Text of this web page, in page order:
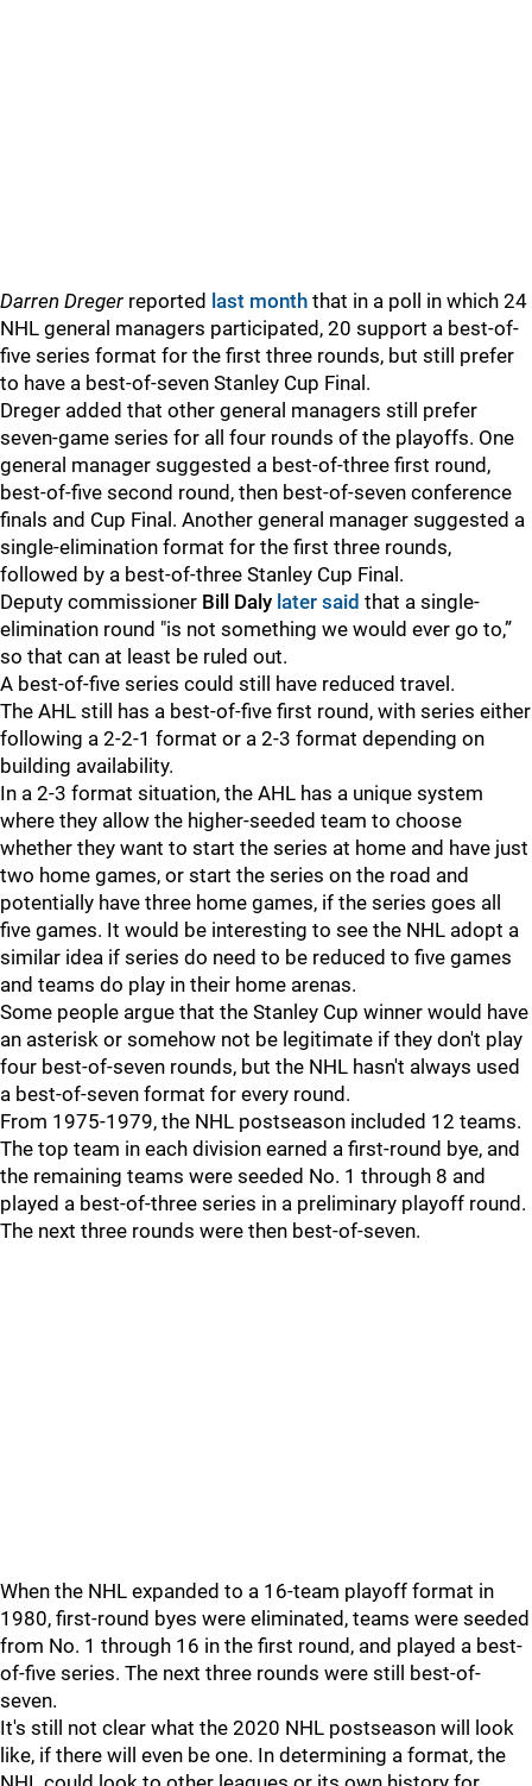
Darren Dreger reported last month that in a poll in which 24
NHL general managers participated, 20 support a best-of-
five series format for the first three rounds, but still prefer
to have a best-of-seven Stanley Cup Final.
Dreger added that other general managers still prefer
seven-game series for all four rounds of the playoffs. One
general manager suggested a best-of-three first round,
best-of-five second round, then best-of-seven conference
finals and Cup Final. Another general manager suggested a
single-elimination format for the first three rounds,
followed by a best-of-three Stanley Cup Final.
Deputy commissioner Bill Daly later said that a single-
elimination round "is not something we would ever go to,”
so that can at least be ruled out.
A best-of-five series could still have reduced travel.
The AHL still has a best-of-five first round, with series either
following a 2-2-1 format or a 2-3 format depending on
building availability.
In a 2-3 format situation, the AHL has a unique system
where they allow the higher-seeded team to choose
whether they want to start the series at home and have just
two home games, or start the series on the road and
potentially have three home games, if the series goes all
five games. It would be interesting to see the NHL adopt a
similar idea if series do need to be reduced to five games
and teams do play in their home arenas.
Some people argue that the Stanley Cup winner would have
an asterisk or somehow not be legitimate if they don't play
four best-of-seven rounds, but the NHL hasn't always used
a best-of-seven format for every round.
From 1975-1979, the NHL postseason included 12 teams.
The top team in each division earned a first-round bye, and
the remaining teams were seeded No. 1 through 8 and
played a best-of-three series in a preliminary playoff round.
The next three rounds were then best-of-seven.
When the NHL expanded to a 16-team playoff format in
1980, first-round byes were eliminated, teams were seeded
from No. 1 through 16 in the first round, and played a best-
of-five series. The next three rounds were still best-of-
seven.
It's still not clear what the 2020 NHL postseason will look
like, if there will even be one. In determining a format, the